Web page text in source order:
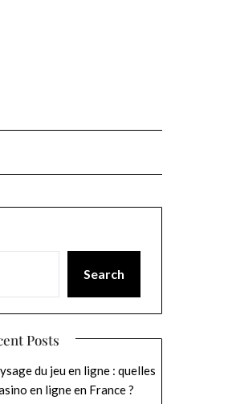
Search
Posts
du jeu en ligne : quelles
en ligne en France ?